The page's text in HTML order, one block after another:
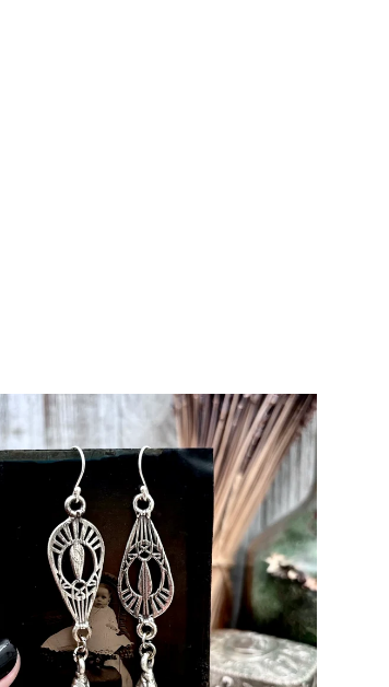
beautiful